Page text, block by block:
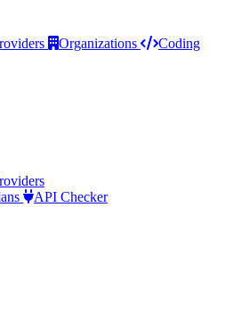
Organizations
Coding
API Checker